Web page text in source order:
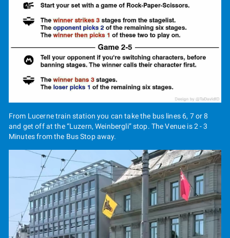
Community Tournaments using Nintendo games" ',
https://www.nintendo.co.uk/Legal-information/Terms-for-
participating-in-and-viewing-Community-Tournaments-
using-Nintendo-games-for-all-Participants-and- Spectators-
-2468907.html
From Lucerne train station you can take the bus lines 6, 7 or 8
and get off at the “Luzern, Weinbergli” stop. The Venue is 2 - 3
Minutes from the Bus Stop away.